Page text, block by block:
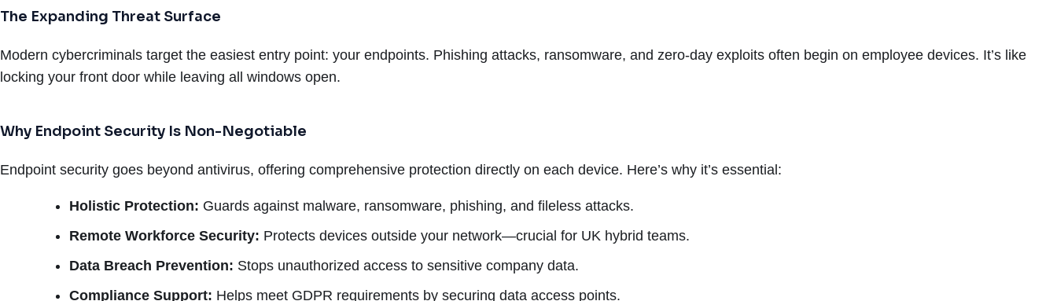
The Expanding Threat Surface
Modern cybercriminals target the easiest entry point: your endpoints. Phishing attacks, ransomware, and zero-day exploits often begin on employee devices. It’s like
locking your front door while leaving all windows open.
Why Endpoint Security Is Non-Negotiable
Endpoint security goes beyond antivirus, offering comprehensive protection directly on each device. Here’s why it’s essential:
Holistic Protection: Guards against malware, ransomware, phishing, and fileless attacks.
Remote Workforce Security: Protects devices outside your network—crucial for UK hybrid teams.
Data Breach Prevention: Stops unauthorized access to sensitive company data.
Compliance Support: Helps meet GDPR requirements by securing data access points.